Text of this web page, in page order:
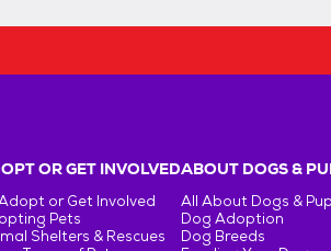
OR GET INVOLVED
or Get Involved
Pets
Shelters & Rescues
ABOUT DOGS &
All About Dogs &
Dog Adoption
Dog Breeds